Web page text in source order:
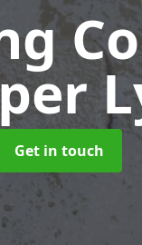
Get in touch